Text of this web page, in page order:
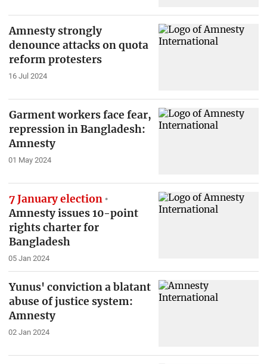
Amnesty strongly
denounce attacks on quota
reform protesters
16 Jul 2024
Garment workers face fear,
repression in Bangladesh:
Amnesty
01 May 2024
7 January election
Amnesty issues 10-point
rights charter for
Bangladesh
05 Jan 2024
Yunus' conviction a blatant
abuse of justice system:
Amnesty
02 Jan 2024